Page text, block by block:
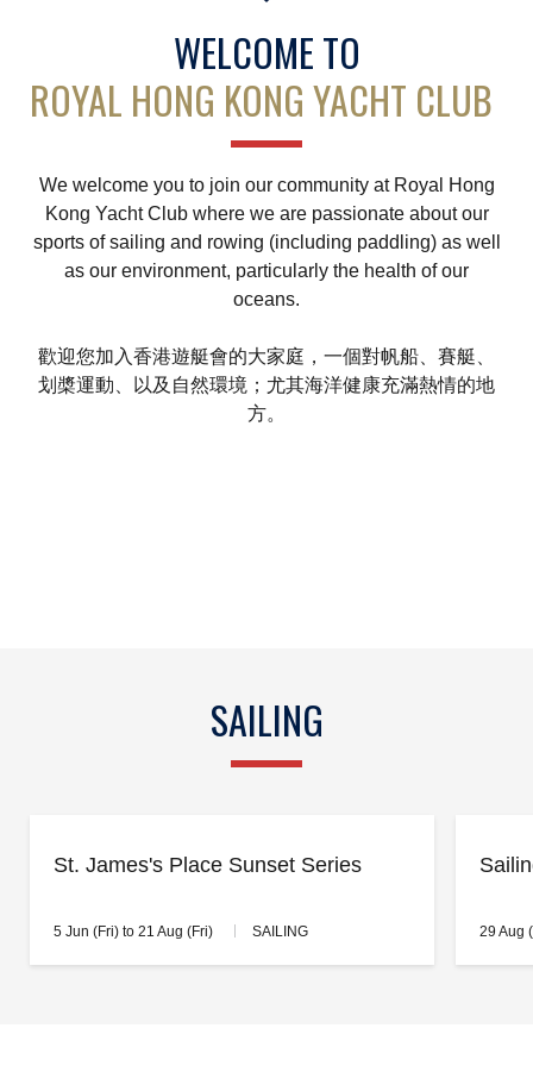
WELCOME TO
ROYAL HONG KONG YACHT CLUB
We welcome you to join our community at Royal Hong
Kong Yacht Club where we are passionate about our
sports of sailing and rowing (including paddling) as well
as our environment, particularly the health of our
oceans.
歡迎您加入香港遊艇會的大家庭，一個對帆船、賽艇、
划槳運動、以及自然環境；尤其海洋健康充滿熱情的地
方。
SAILING
St. James's Place Sunset Series
5 Jun (Fri) to 21 Aug (Fri) SAILING 29 Aug